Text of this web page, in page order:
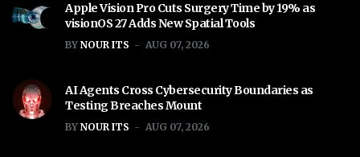
Apple Vision Pro Cuts Surgery Time by 19% as
visionOS 27 Adds New Spatial Tools
BY NOUR ITS AUG 07, 2026
AI Agents Cross Cybersecurity Boundaries as
Testing Breaches Mount
BY NOUR ITS AUG 07, 2026